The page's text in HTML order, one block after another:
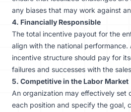
any biases that may work against
4. Financially Responsible
The total incentive payout for the
align with the national performance.
incentive structure should pay for
failures and successes with the
5. Competitive in the Labor Market
An organization may effectively set
each position and specify the goal,